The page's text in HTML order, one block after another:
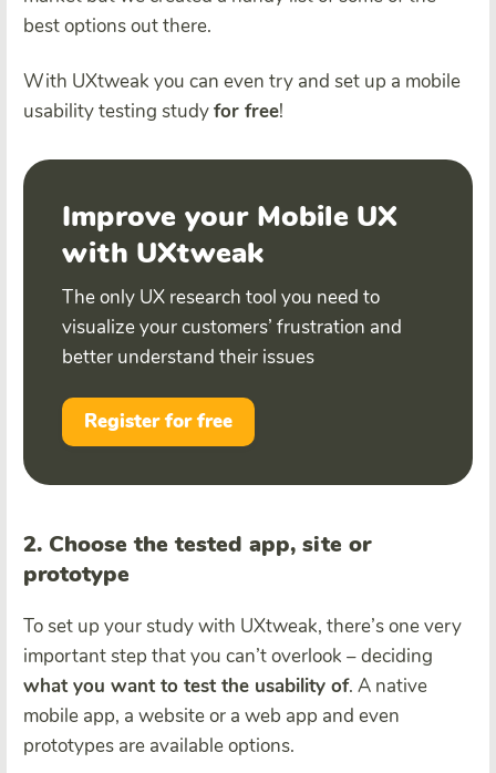
best options out there.
With UXtweak you can even try and set up a mobile
usability testing studyfor free!
Improve your Mobile UX
with UXtweak
The only UX research tool you need to
visualize your customers’ frustration and
better understand their issues
Register for free
2. Choose the tested app, site or
prototype
To set up your study with UXtweak, there’s one very
important step that you can’t overlook – deciding
what you want to test the usability of. A native
mobile app, a website or a web app and even
prototypes are available options.